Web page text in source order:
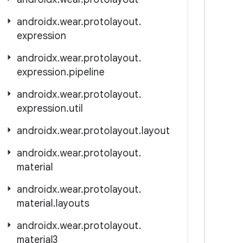
androidx.wear.protolayout.
expression
androidx.wear.protolayout.
expression.pipeline
androidx.wear.protolayout.
expression.util
androidx.wear.protolayout.layout
androidx.wear.protolayout.
material
androidx.wear.protolayout.
material.layouts
androidx.wear.protolayout.
material3